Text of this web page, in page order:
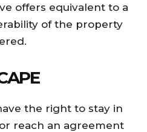
offers equivalent to a
of the property
the right to stay in
reach an agreement